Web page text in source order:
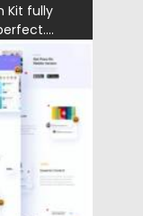
Kit fully